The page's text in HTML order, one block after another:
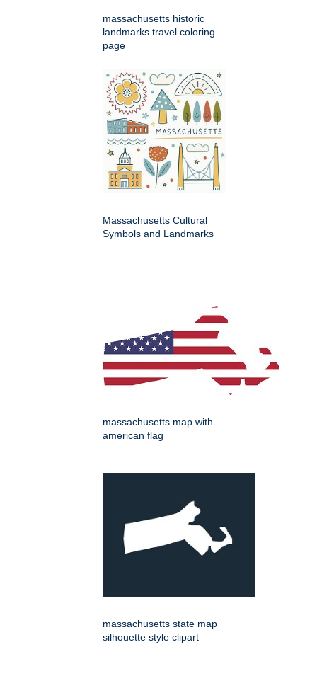
massachusetts historic
landmarks travel coloring
page
Massachusetts Cultural
Symbols and Landmarks
massachusetts map with
american flag
massachusetts state map
silhouette style clipart